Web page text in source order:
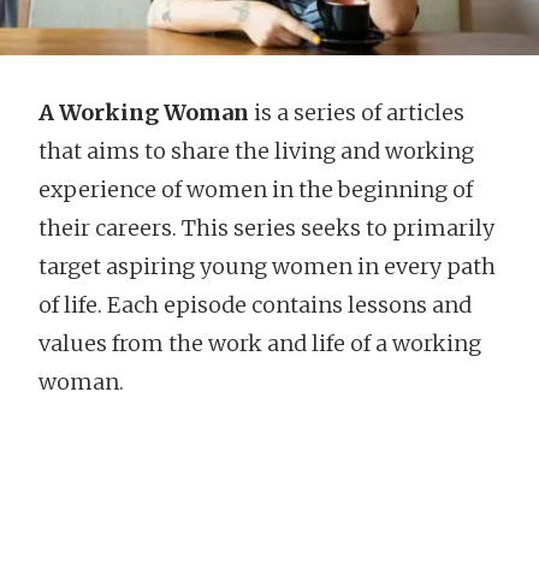
A Working Woman is a series of articles
that aims to share the living and working
experience of women in the beginning of
their careers. This series seeks to primarily
target aspiring young women in every path
of life. Each episode contains lessons and
values from the work and life of a working
woman.